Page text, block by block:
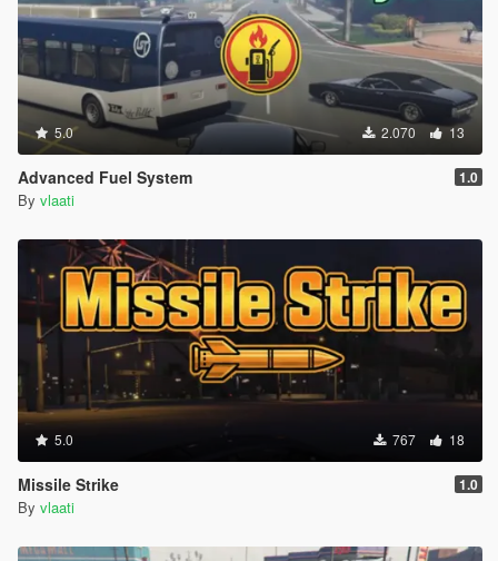
5.0 2.070 13
Advanced Fuel System 1.0
By vlaati
5.0 767 18
Missile Strike 1.0
By vlaati